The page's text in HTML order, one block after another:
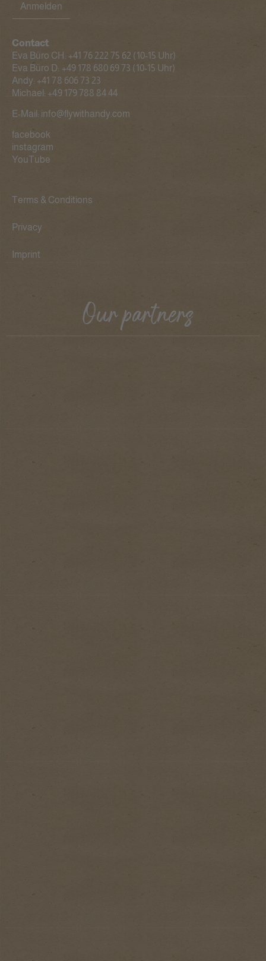
Anmelden
Contact
Eva Büro CH: +41 76 222 75 62 (10-15 Uhr)
Eva Büro D: +49 178 680 69 73 (10-15 Uhr)
Andy: +41 78 606 73 23
Michael: +49 179 788 84 44
E-Mail: info@flywithandy.com
facebook
instagram
YouTube
Terms & Conditions
Privacy
Imprint
Our partners